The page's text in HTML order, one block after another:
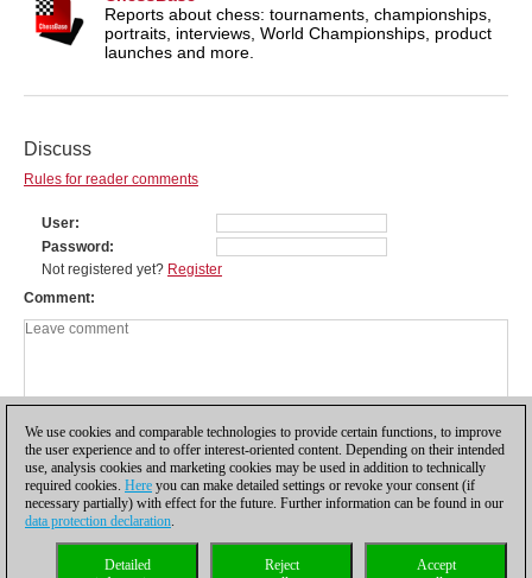
Reports about chess: tournaments, championships,
portraits, interviews, World Championships, product
launches and more.
Discuss
Rules for reader comments
User
Password
Not registered yet? Register
Comment
Privacy policy| |Cookies Management Licenses|
We use cookies and comparable technologies to provide certain functions, to improve
the user experience and to offer interest-oriented content. Depending on their intended
use, analysis cookies and marketing cookies may be used in addition to technically
required cookies. Here you can make detailed settings or revoke your consent (if
necessary partially) with effect for the future. Further information can be found in our
data protection declaration.
Accept
Reject
Detailed